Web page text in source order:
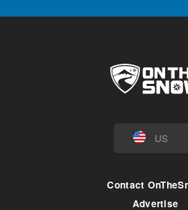
US
Contact
Advertise